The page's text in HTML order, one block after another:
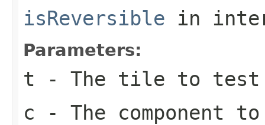
isReversible in
Parameters:
t - The tile to
c - The